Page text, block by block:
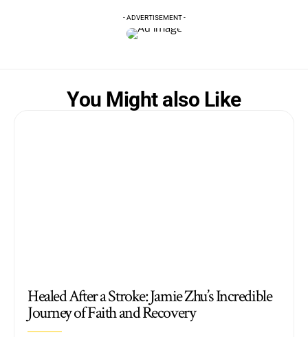
- ADVERTISEMENT -
You Might also Like
Healed After a Stroke: Jamie Zhu’s Incredible
Journey of Faith and Recovery